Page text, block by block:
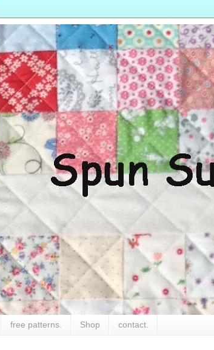
free patterns. Shop contact.